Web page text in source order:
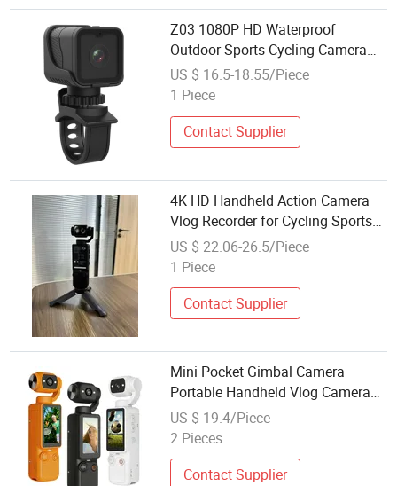
Z03 1080P HD Waterproof
Outdoor Sports Cycling Camera
WiFi Video Recorder Camera
US $ 16.5-18.55/Piece
1 Piece
Contact Supplier
4K HD Handheld Action Camera
Vlog Recorder for Cycling Sports
Recorder Video
US $ 22.06-26.5/Piece
1 Piece
Contact Supplier
Mini Pocket Gimbal Camera
Portable Handheld Vlog Camera
Outdoor Sports Video Recorder
US $ 19.4/Piece
2 Pieces
Contact Supplier